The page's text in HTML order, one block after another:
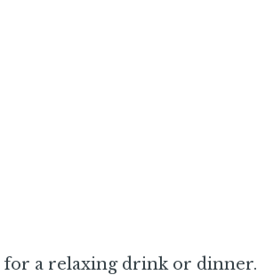
for a relaxing drink or dinner.